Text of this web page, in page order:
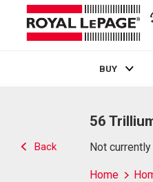
BUY
Back
56
Not
Home